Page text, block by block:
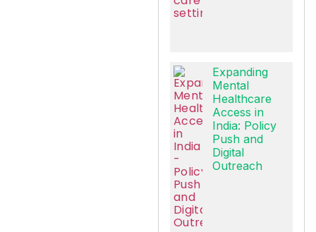
Expanding
Mental
Healthcare
Access in
India: Policy
Push and
Digital
Outreach